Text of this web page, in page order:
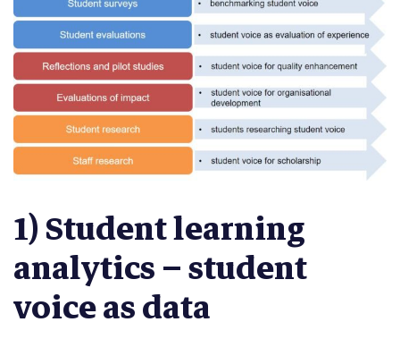
1) Student learning
analytics – student
voice as data